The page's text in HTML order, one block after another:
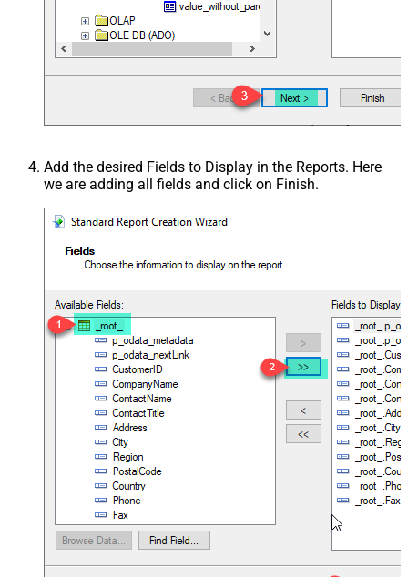
Add the desired Fields to Display in the Reports. Here
we are adding all fields and click on Finish.